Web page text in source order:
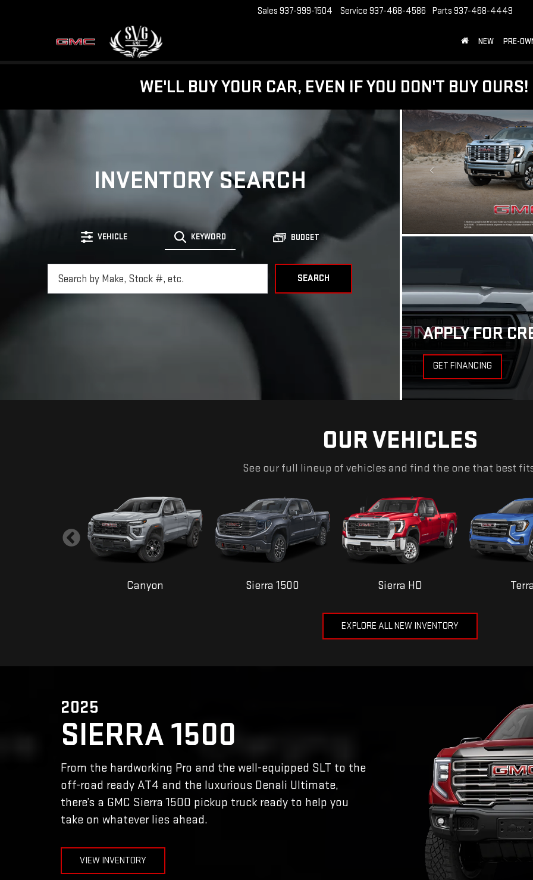
Sales 937-999-1504 Service 937-468-4586 Parts 937-468-4449
NEW PRE-
WE'LL BUY YOUR CAR, EVEN IF YOU DON'T BUY OURS!
INVENTORY SEARCH
VEHICLE KEYWORD BUDGET
SEARCH
APPLY FOR
GET FINANCING
OUR VEHICLES
See our full lineup of vehicles and find the one that best
Canyon Sierra 1500 Sierra HD
EXPLORE ALL NEW INVENTORY
2025
SIERRA 1500
From the hardworking Pro and the well-equipped SLT to the
off-road ready AT4 and the luxurious Denali Ultimate,
there’s a GMC Sierra 1500 pickup truck ready to help you
take on whatever lies ahead.
VIEW INVENTORY